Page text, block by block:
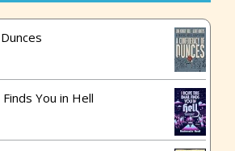
You in Hell